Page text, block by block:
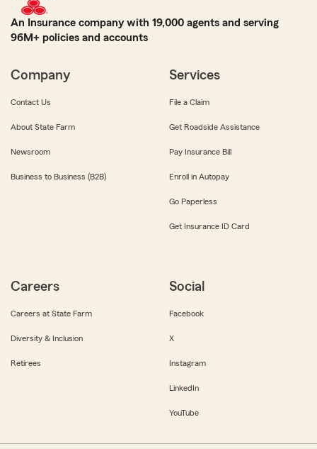
An Insurance company with 19,000 agents and serving
96M+ policies and accounts
Company
Contact Us
About State Farm
Newsroom
Business to Business (B2B)
Services
File a Claim
Get Roadside Assistance
Pay Insurance Bill
Enroll in Autopay
Go Paperless
Get Insurance ID Card
Careers
Careers at State Farm
Diversity & Inclusion
Retirees
Social
Facebook
X
Instagram
LinkedIn
YouTube